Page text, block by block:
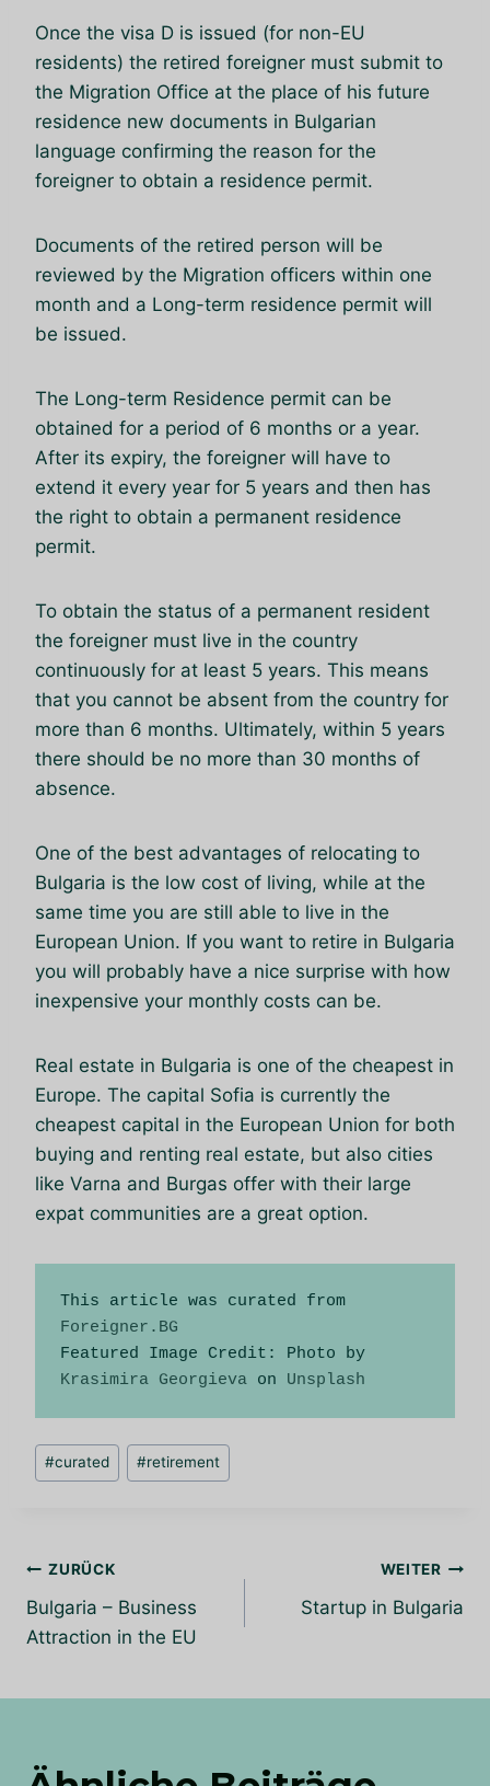
Once the visa D is issued (for non-EU
residents) the retired foreigner must submit to
the Migration Office at the place of his future
residence new documents in Bulgarian
language confirming the reason for the
foreigner to obtain a residence permit.
Documents of the retired person will be
reviewed by the Migration officers within one
month and a Long-term residence permit will
be issued.
The Long-term Residence permit can be
obtained for a period of 6 months or a year.
After its expiry, the foreigner will have to
extend it every year for 5 years and then has
the right to obtain a permanent residence
permit.
To obtain the status of a permanent resident
the foreigner must live in the country
continuously for at least 5 years. This means
that you cannot be absent from the country for
more than 6 months. Ultimately, within 5 years
there should be no more than 30 months of
absence.
One of the best advantages of relocating to
Bulgaria is the low cost of living, while at the
same time you are still able to live in the
European Union. If you want to retire in Bulgaria
you will probably have a nice surprise with how
inexpensive your monthly costs can be.
Real estate in Bulgaria is one of the cheapest in
Europe. The capital Sofia is currently the
cheapest capital in the European Union for both
buying and renting real estate, but also cities
like Varna and Burgas offer with their large
expat communities are a great option.
This article was curated from
Foreigner.BG
Featured Image Credit: Photo by
Krasimira Georgieva on Unsplash
Schlagworte:
#curated #retirement
Beitrags-
Navigation
ZURÜCK
Bulgaria – Business
Attraction in the EU
WEITER
Startup in Bulgaria